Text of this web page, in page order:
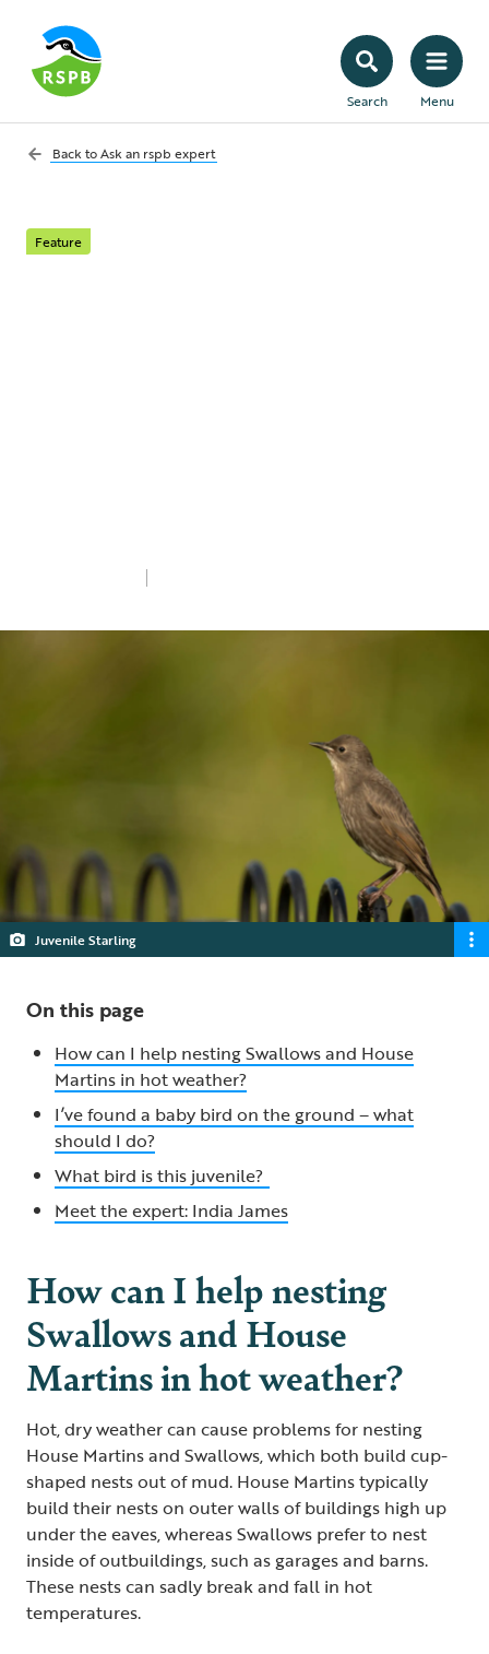
Search Menu
Back toAsk an rspb expert
Feature
Juvenile Starling
On this page
How can I help nesting Swallows and House
Martins in hot weather?
I’ve found a baby bird on the ground – what
should I do?
What bird is this juvenile?
Meet the expert: India James
How can I help nesting
Swallows and House
Martins in hot weather?
Hot, dry weather can cause problems for nesting
House Martins and Swallows, which both build cup-
shaped nests out of mud. House Martins typically
build their nests on outer walls of buildings high up
under the eaves, whereas Swallows prefer to nest
inside of outbuildings, such as garages and barns.
These nests can sadly break and fall in hot
temperatures.